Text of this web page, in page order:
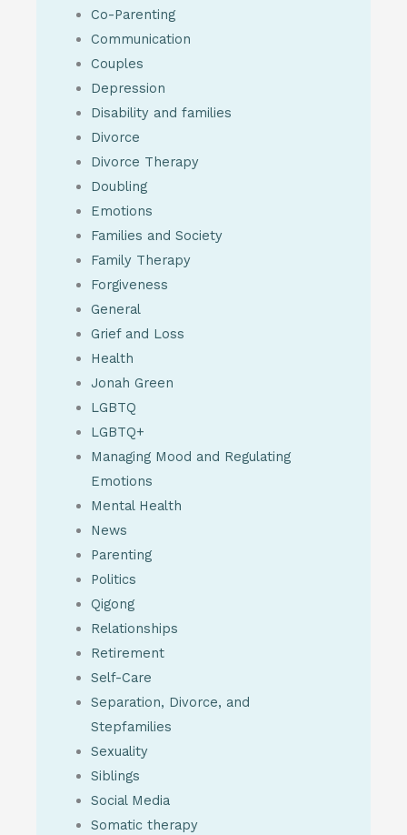
Co-Parenting
Communication
Couples
Depression
Disability and families
Divorce
Divorce Therapy
Doubling
Emotions
Families and Society
Family Therapy
Forgiveness
General
Grief and Loss
Health
Jonah Green
LGBTQ
LGBTQ+
Managing Mood and Regulating
Emotions
Mental Health
News
Parenting
Politics
Qigong
Relationships
Retirement
Self-Care
Separation, Divorce, and
Stepfamilies
Sexuality
Siblings
Social Media
Somatic therapy